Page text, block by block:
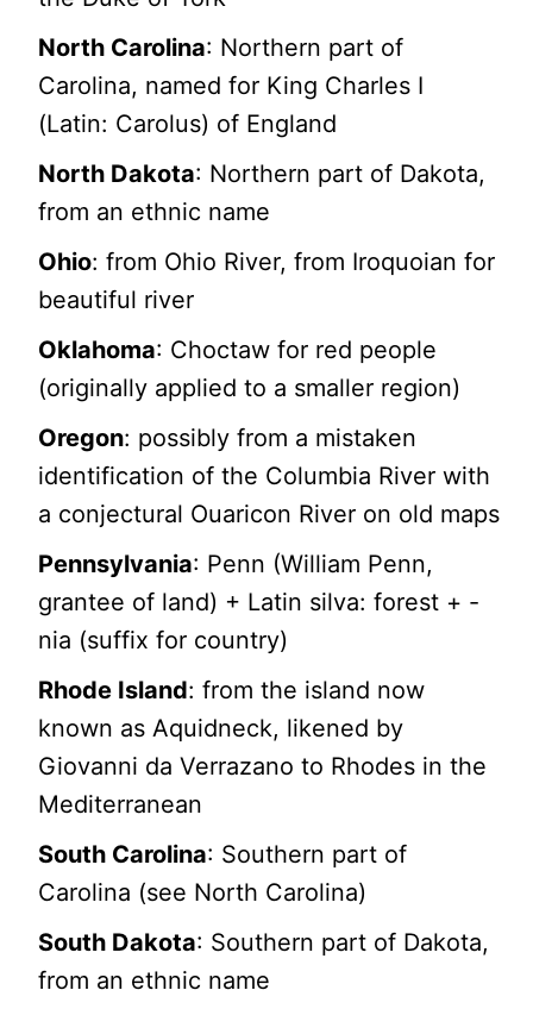
North Carolina: Northern part of
Carolina, named for King Charles I
(Latin: Carolus) of England
North Dakota: Northern part of Dakota,
from an ethnic name
Ohio: from Ohio River, from Iroquoian for
beautiful river
Oklahoma: Choctaw for red people
(originally applied to a smaller region)
Oregon: possibly from a mistaken
identification of the Columbia River with
a conjectural Ouaricon River on old maps
Pennsylvania: Penn (William Penn,
grantee of land) + Latin silva: forest + -
nia (suffix for country)
Rhode Island: from the island now
known as Aquidneck, likened by
Giovanni da Verrazano to Rhodes in the
Mediterranean
South Carolina: Southern part of
Carolina (see North Carolina)
South Dakota: Southern part of Dakota,
from an ethnic name